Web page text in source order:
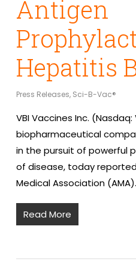
Antigen
Hepatitis
Press Releases, Sci-B-Vac®
VBI Vaccines Inc. (Nasdaq:
biopharmaceutical
in the pursuit of powerful
of disease, today
Medical Association
Read More